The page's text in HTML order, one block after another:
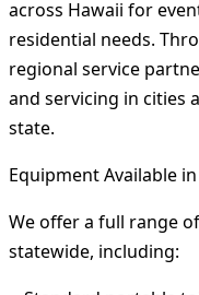
across Hawaii for
residential needs.
regional service
and servicing in cities
state.
Equipment Available
We offer a full range
statewide, including: